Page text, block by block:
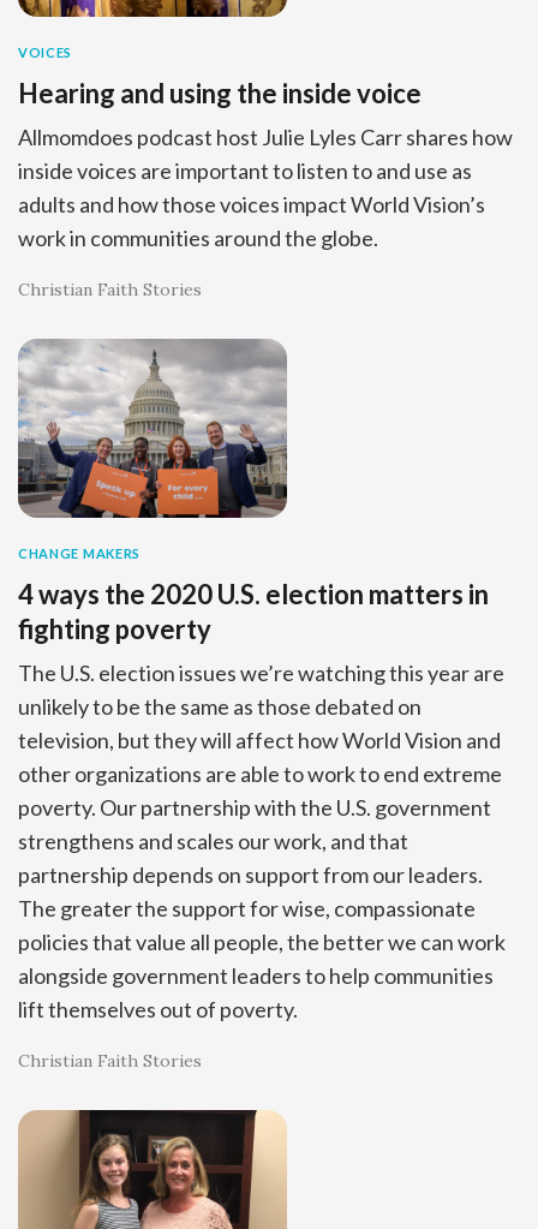
VOICES
Hearing and using the inside voice
Allmomdoes podcast host Julie Lyles Carr shares how
inside voices are important to listen to and use as
adults and how those voices impact World Vision’s
work in communities around the globe.
Christian Faith Stories
CHANGE MAKERS
4 ways the 2020 U.S. election matters in
fighting poverty
The U.S. election issues we’re watching this year are
unlikely to be the same as those debated on
television, but they will affect how World Vision and
other organizations are able to work to end extreme
poverty. Our partnership with the U.S. government
strengthens and scales our work, and that
partnership depends on support from our leaders.
The greater the support for wise, compassionate
policies that value all people, the better we can work
alongside government leaders to help communities
lift themselves out of poverty.
Christian Faith Stories